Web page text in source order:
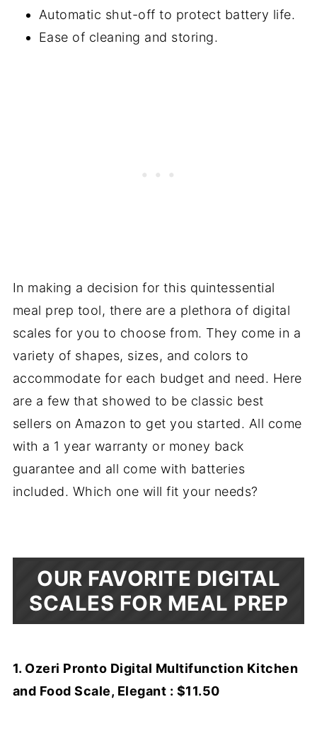
Automatic shut-off to protect battery life.
Ease of cleaning and storing.
In making a decision for this quintessential
meal prep tool, there are a plethora of digital
scales for you to choose from. They come in a
variety of shapes, sizes, and colors to
accommodate for each budget and need. Here
are a few that showed to be classic best
sellers on Amazon to get you started. All come
with a 1 year warranty or money back
guarantee and all come with batteries
included. Which one will fit your needs?
OUR FAVORITE DIGITAL
SCALES FOR MEAL PREP
1. Ozeri Pronto Digital Multifunction Kitchen
and Food Scale, Elegant : $11.50